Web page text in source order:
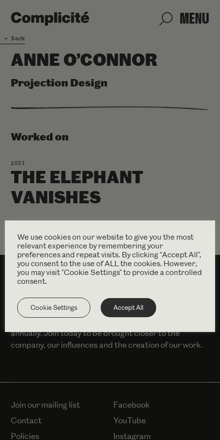
MENU
← Back
ANNE O’CONNOR
Projection Design
Worked on
2003
THE ELEPHANT
VANISHES
annually. Join today to be brought closer to the
company, our influences and the creation of our work.
Join our mailing list
Contact
Policies
Facebook
YouTube
Instagram
We use cookies on our website to give you the most
relevant experience by remembering your
preferences and repeat visits. By clicking “Accept All”,
you consent to the use of ALL the cookies. However,
you may visit "Cookie Settings" to provide a controlled
consent.
Cookie Settings Accept All